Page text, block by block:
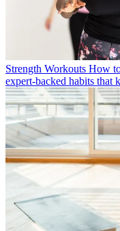
Strength Workouts How
expert-backed habits that